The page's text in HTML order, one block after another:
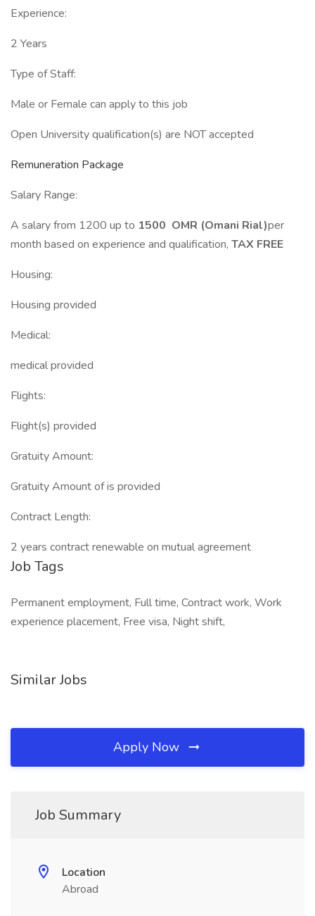
Experience:
2 Years
Type of Staff:
Male or Female can apply to this job
Open University qualification(s) are NOT accepted
Remuneration Package
Salary Range:
A salary from 1200 up to 1500 OMR (Omani Rial)per
month based on experience and qualification, TAX FREE
Housing:
Housing provided
Medical:
medical provided
Flights:
Flight(s) provided
Gratuity Amount:
Gratuity Amount of is provided
Contract Length:
2 years contract renewable on mutual agreement
Job Tags
Permanent employment, Full time, Contract work, Work
experience placement, Free visa, Night shift,
Similar Jobs
Apply Now
Job Summary
Location
Abroad